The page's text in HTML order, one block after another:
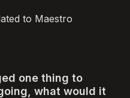
to Maestro
one thing to
what would it